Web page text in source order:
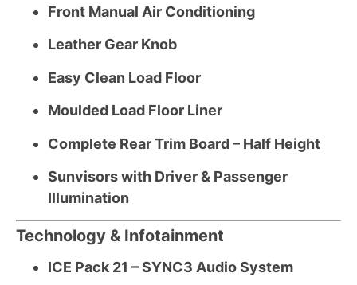
Front Manual Air Conditioning
Leather Gear Knob
Easy Clean Load Floor
Moulded Load Floor Liner
Complete Rear Trim Board – Half Height
Sunvisors with Driver & Passenger
Illumination
Technology & Infotainment
ICE Pack 21 – SYNC3 Audio System